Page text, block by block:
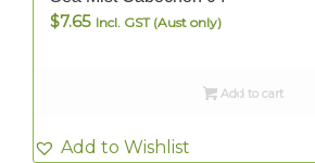
$7.65 Incl. GST (Aust only)
Add to cart
Add to Wishlist